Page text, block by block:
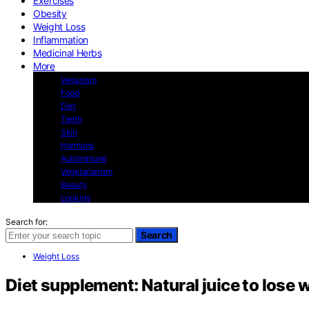
Obesity
Weight Loss
Inflammation
Medicinal Herbs
More
Veganism
Food
Diet
Teeth
Skin
Hormons
Autoimmune
Vegetarianism
Beauty
cooking
Search for:
Search
Weight Loss
Diet supplement: Natural juice to lose